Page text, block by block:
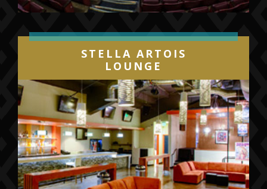
STELLA ARTOIS
LOUNGE